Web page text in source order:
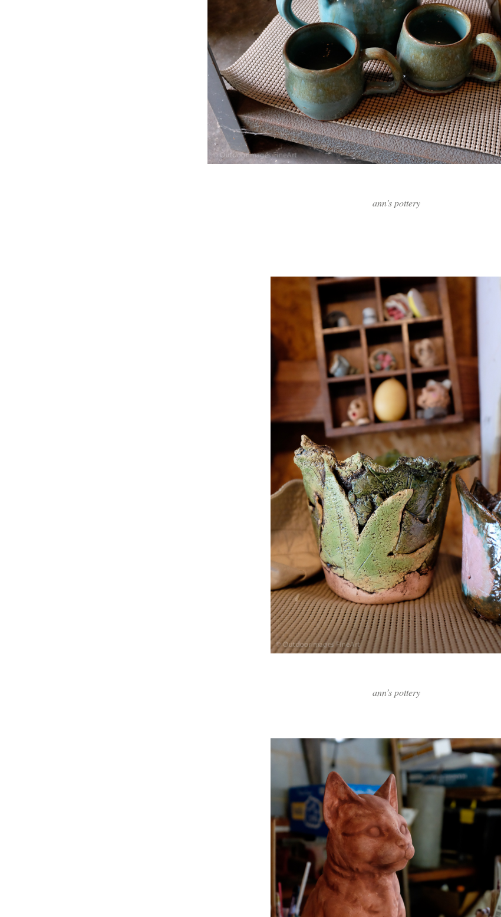
ann’s pottery
ann’s pottery